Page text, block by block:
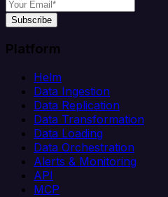
Subscribe
Platform
Helm
Data Ingestion
Data Replication
Data Transformation
Data Loading
Data Orchestration
Alerts & Monitoring
API
MCP